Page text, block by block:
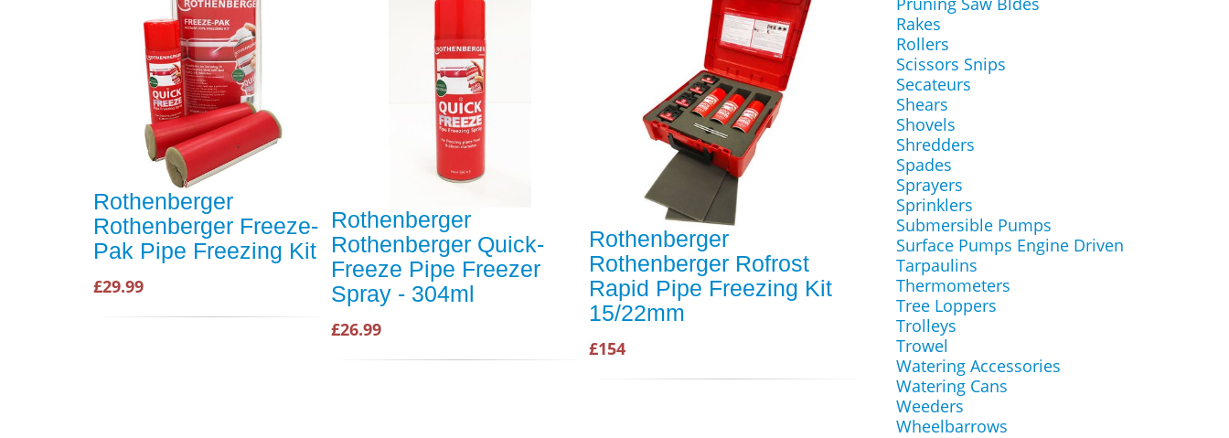
Rothenberger
Rothenberger Freeze-
Pak Pipe Freezing Kit
£29.99
Rothenberger
Rothenberger Quick-
Freeze Pipe Freezer
Spray - 304ml
£26.99
Rothenberger
Rothenberger Rofrost
Rapid Pipe Freezing Kit
15/22mm
£154
Rakes
Rollers
Scissors Snips
Secateurs
Shears
Shovels
Shredders
Spades
Sprayers
Sprinklers
Submersible Pumps
Surface Pumps Engine Driven
Tarpaulins
Thermometers
Tree Loppers
Trolleys
Trowel
Watering Accessories
Watering Cans
Weeders
Wheelbarrows